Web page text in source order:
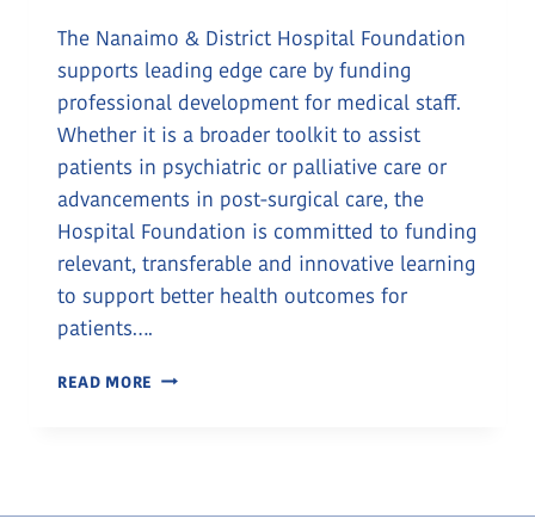
The Nanaimo & District Hospital Foundation
supports leading edge care by funding
professional development for medical staff.
Whether it is a broader toolkit to assist
patients in psychiatric or palliative care or
advancements in post-surgical care, the
Hospital Foundation is committed to funding
relevant, transferable and innovative learning
to support better health outcomes for
patients….
READ MORE EXCELLENCE